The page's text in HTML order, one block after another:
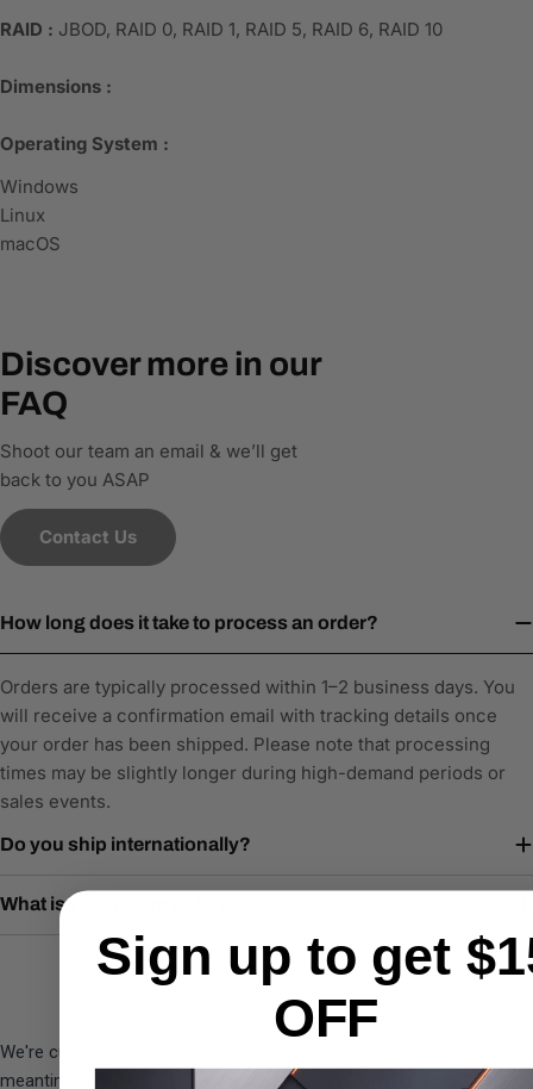
RAID : JBOD, RAID 0, RAID 1, RAID 5, RAID 6, RAID 10
Dimensions :
Operating System :
Windows
Linux
macOS
Discover more in our
FAQ
Shoot our team an email & we’ll get
back to you ASAP
Contact Us
How long does it take to process an order?
Orders are typically processed within 1–2 business days. You
will receive a confirmation email with tracking details once
your order has been shipped. Please note that processing
times may be slightly longer during high-demand periods or
sales events.
Do you ship internationally?
What is your return policy?
We're currently collecting product reviews for this item. In the
meantime, here are some company reviews from our past
Sign up to get
OFF